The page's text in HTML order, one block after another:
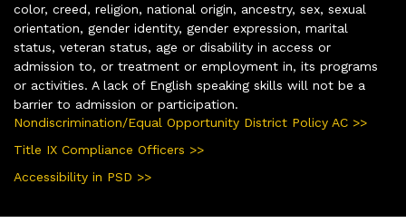
color, creed, religion, national origin, ancestry, sex, sexual
orientation, gender identity, gender expression, marital
status, veteran status, age or disability in access or
admission to, or treatment or employment in, its programs
or activities. A lack of English speaking skills will not be a
barrier to admission or participation.
Nondiscrimination/Equal Opportunity District Policy AC >>
Title IX Compliance Officers >>
Accessibility in PSD >>